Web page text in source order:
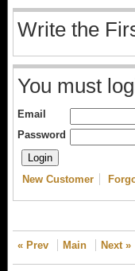
Write the
You must
Email
Password
New Customer
« Prev Main Next »